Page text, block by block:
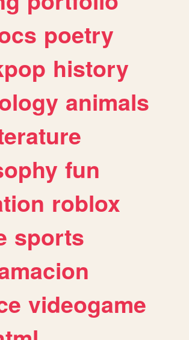
poetry
history
animals
fun
roblox
sports
videogame